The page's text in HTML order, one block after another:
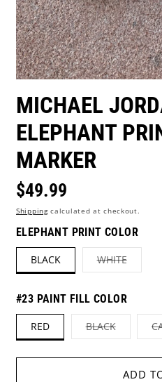
media
in
modal
MICHAEL
ELEPHANT
MARKER
Regular
price
$49.99
Shippingcalculated at checkout.
ELEPHANT PRINT COLOR
BLACK WHITEVARIANT
SOLD
#23 PAINT FILL COLOR
RED BLACKVARIANT
SOLD
OR
ADD